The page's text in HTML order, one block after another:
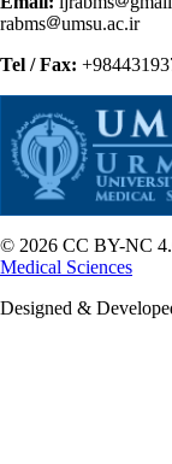
rabms
umsu.ac.ir
Tel / Fax:
© 2026 CC BY-NC
Medical Sciences
Designed &